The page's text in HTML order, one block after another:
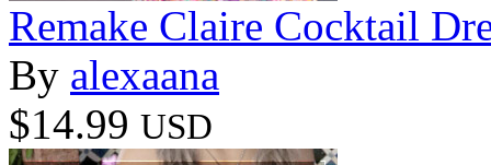
Remake Claire Cocktail
By alexaana
$14.99 USD